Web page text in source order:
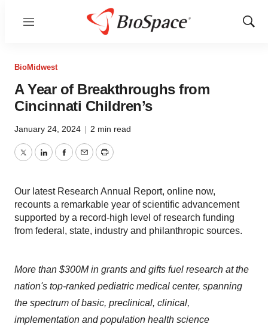
Menu
Show
BioMidwest
A Year of Breakthroughs from
Cincinnati Children’s
January 24, 2024 | 2 min read
TwitterLinkedInFacebook
EmailPrint
Our latest Research Annual Report, online now,
recounts a remarkable year of scientific advancement
supported by a record-high level of research funding
from federal, state, industry and philanthropic sources.
More than $300M in grants and gifts fuel research at the
nation's top-ranked pediatric medical center, spanning
the spectrum of basic, preclinical, clinical,
implementation and population health science